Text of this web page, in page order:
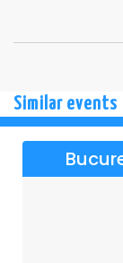
Similar events